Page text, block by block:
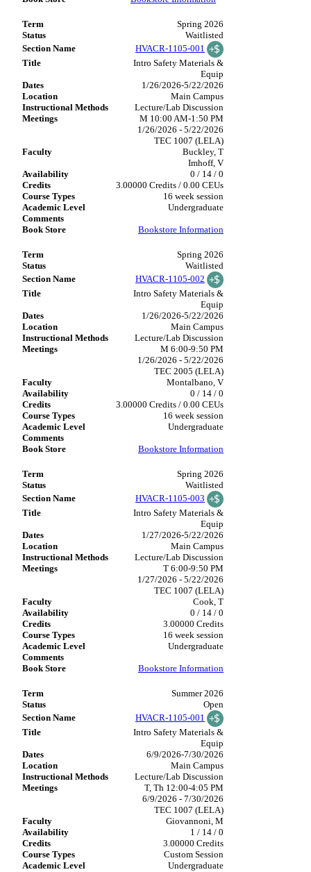
Spring 2026
Waitlisted
HVACR-1105-001
Intro Safety Materials &
Equip
1/26/2026-5/22/2026
Main Campus
Lecture/Lab Discussion
M 10:00 AM-1:50 PM
1/26/2026 - 5/22/2026
TEC 1007 (LELA)
Buckley, T
Imhoff, V
0 / 14 / 0
3.00000 Credits / 0.00 CEUs
16 week session
Undergraduate
Bookstore Information
Spring 2026
Waitlisted
HVACR-1105-002
Intro Safety Materials &
Equip
1/26/2026-5/22/2026
Main Campus
Lecture/Lab Discussion
M 6:00-9:50 PM
1/26/2026 - 5/22/2026
TEC 2005 (LELA)
Montalbano, V
0 / 14 / 0
3.00000 Credits / 0.00 CEUs
16 week session
Undergraduate
Bookstore Information
Spring 2026
Waitlisted
HVACR-1105-003
Intro Safety Materials &
Equip
1/27/2026-5/22/2026
Main Campus
Lecture/Lab Discussion
T 6:00-9:50 PM
1/27/2026 - 5/22/2026
TEC 1007 (LELA)
Cook, T
0 / 14 / 0
3.00000 Credits
16 week session
Undergraduate
Bookstore Information
Summer 2026
Open
HVACR-1105-001
Intro Safety Materials &
Equip
6/9/2026-7/30/2026
Main Campus
Lecture/Lab Discussion
T, Th 12:00-4:05 PM
6/9/2026 - 7/30/2026
TEC 1007 (LELA)
Giovannoni, M
1 / 14 / 0
3.00000 Credits
Custom Session
Undergraduate